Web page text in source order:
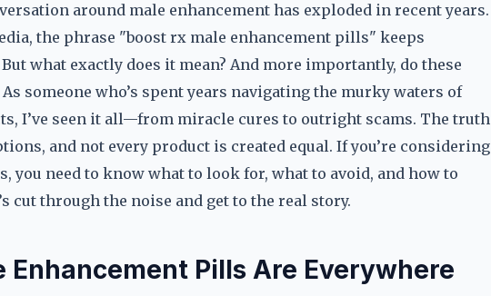
around male enhancement has exploded in recent years.
the phrase "boost rx male enhancement pills" keeps
what exactly does it mean? And more importantly, do these
someone who’s spent years navigating the murky waters of
I’ve seen it all—from miracle cures to outright scams. The truth
and not every product is created equal. If you’re considering
you need to know what to look for, what to avoid, and how to
cut through the noise and get to the real story.
Enhancement Pills Are Everywhere